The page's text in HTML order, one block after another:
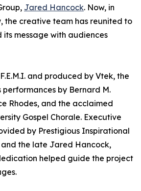
Jared Hancock. Now, in
the creative team has reunited to
its message with audiences
and produced by Vtek, the
by Bernard M.
Rhodes, and the acclaimed
Gospel Chorale. Executive
by Prestigious Inspirational
the late Jared Hancock,
helped guide the project